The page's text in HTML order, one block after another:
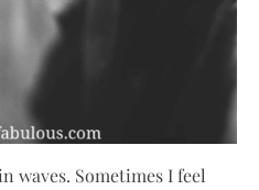
waves. Sometimes I feel